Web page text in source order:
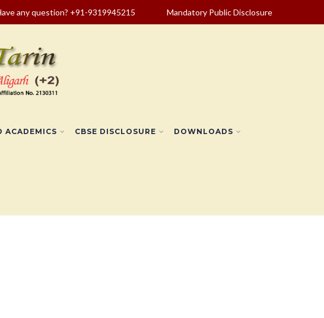
any question? +91-9319945215 Mandatory Public Disclosure
ACADEMICS CBSE DISCLOSURE DOWNLOADS